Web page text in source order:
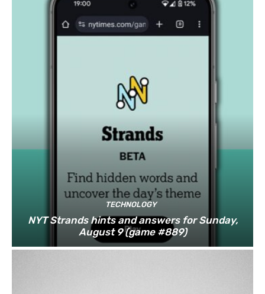
TECHNOLOGY
NYT Strands hints and answers for Sunday,
August 9 (game #889)